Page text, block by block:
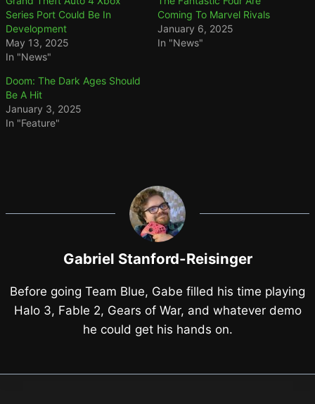
Series Port Could Be In
Development
May 13, 2025
In "News"
Coming To Marvel Rivals
January 6, 2025
In "News"
Doom: The Dark Ages Should
Be A Hit
January 3, 2025
In "Feature"
Gabriel Stanford-Reisinger
Before going Team Blue, Gabe filled his time playing
Halo 3, Fable 2, Gears of War, and whatever demo
he could get his hands on.